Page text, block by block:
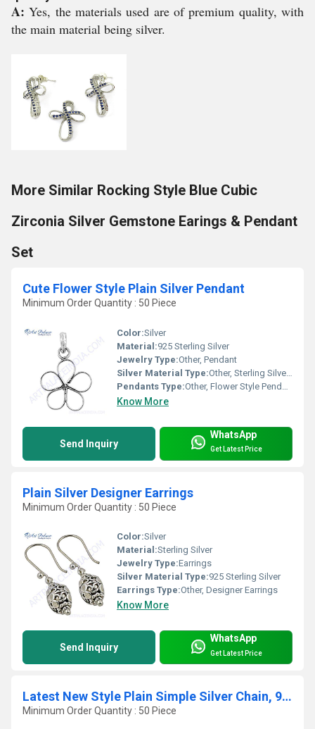
A:Yes, the materials used are of premium quality, with
the main material being silver.
More Similar Rocking Style Blue Cubic
Zirconia Silver Gemstone Earings & Pendant
Set
Cute Flower Style Plain Silver Pendant
Minimum Order Quantity : 50 Piece
Color:Silver
Material:925 Sterling Silver
Jewelry Type:Other, Pendant
Silver Material Type:Other, Sterling Silver (925)
Pendants Type:Other, Flower Style Pendant
Know More
Send Inquiry
WhatsApp
Get Latest Price
Plain Silver Designer Earrings
Minimum Order Quantity : 50 Piece
Color:Silver
Material:Sterling Silver
Jewelry Type:Earrings
Silver Material Type:925 Sterling Silver
Earrings Type:Other, Designer Earrings
Know More
Send Inquiry
WhatsApp
Get Latest Price
Latest New Style Plain Simple Silver Chain, 925 Sterling Silver
Minimum Order Quantity : 50 Piece